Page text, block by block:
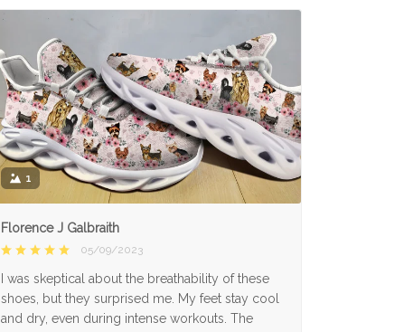
1
Florence J Galbraith
05/09/2023
I was skeptical about the breathability of these
shoes, but they surprised me. My feet stay cool
and dry, even during intense workouts. The